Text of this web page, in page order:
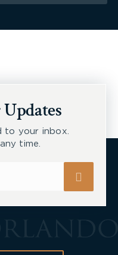
to your inbox.
time.